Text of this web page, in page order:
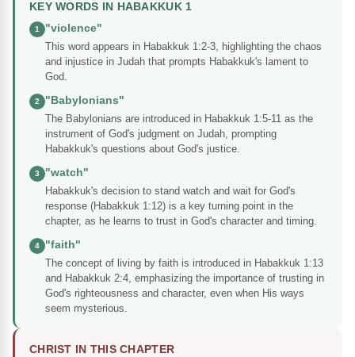
KEY WORDS IN HABAKKUK 1
1
"violence"
This word appears in Habakkuk 1:2-3, highlighting the chaos
and injustice in Judah that prompts Habakkuk's lament to
God.
2
"Babylonians"
The Babylonians are introduced in Habakkuk 1:5-11 as the
instrument of God's judgment on Judah, prompting
Habakkuk's questions about God's justice.
3
"watch"
Habakkuk's decision to stand watch and wait for God's
response (Habakkuk 1:12) is a key turning point in the
chapter, as he learns to trust in God's character and timing.
4
"faith"
The concept of living by faith is introduced in Habakkuk 1:13
and Habakkuk 2:4, emphasizing the importance of trusting in
God's righteousness and character, even when His ways
seem mysterious.
CHRIST IN THIS CHAPTER